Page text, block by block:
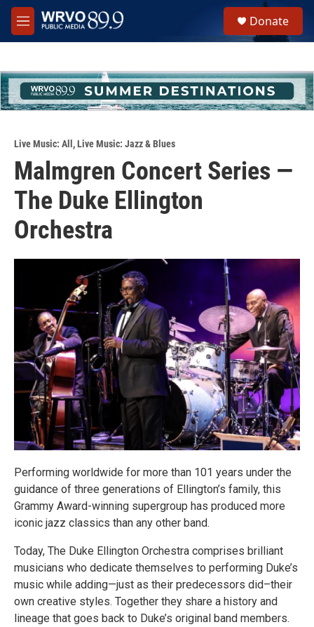
Skip to main content
M
e
h
u
e
Donate
Live Music: All ,Live Music: Jazz & Blues
Malmgren Concert Series —
The Duke Ellington
Orchestra
Performing worldwide for more than 101 years under the
guidance of three generations of Ellington’s family, this
Grammy Award-winning supergroup has produced more
iconic jazz classics than any other band.
Today, The Duke Ellington Orchestra comprises brilliant
musicians who dedicate themselves to performing Duke’s
music while adding—just as their predecessors did–their
own creative styles. Together they share a history and
lineage that goes back to Duke’s original band members.